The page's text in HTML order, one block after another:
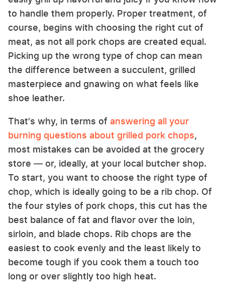
to handle them properly. Proper treatment, of
course, begins with choosing the right cut of
meat, as not all pork chops are created equal.
Picking up the wrong type of chop can mean
the difference between a succulent, grilled
masterpiece and gnawing on what feels like
shoe leather.
That's why, in terms of answering all your
burning questions about grilled pork chops,
most mistakes can be avoided at the grocery
store — or, ideally, at your local butcher shop.
To start, you want to choose the right type of
chop, which is ideally going to be a rib chop. Of
the four styles of pork chops, this cut has the
best balance of fat and flavor over the loin,
sirloin, and blade chops. Rib chops are the
easiest to cook evenly and the least likely to
become tough if you cook them a touch too
long or over slightly too high heat.